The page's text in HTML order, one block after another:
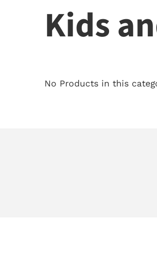
Kids
No Products in this